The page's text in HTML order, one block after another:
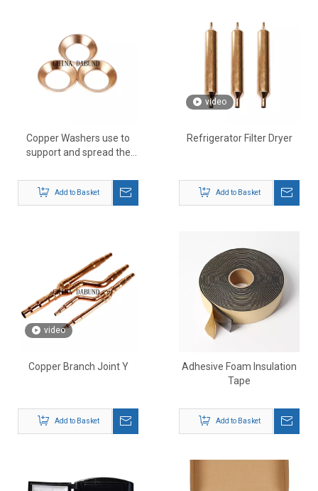
Copper Washers use to
support and spread the
Add to Basket
video
Refrigerator Filter Dryer
Add to Basket
video
Copper Branch Joint Y
Add to Basket
Adhesive Foam Insulation
Tape
Add to Basket